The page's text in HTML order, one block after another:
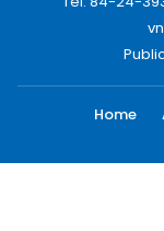
Home